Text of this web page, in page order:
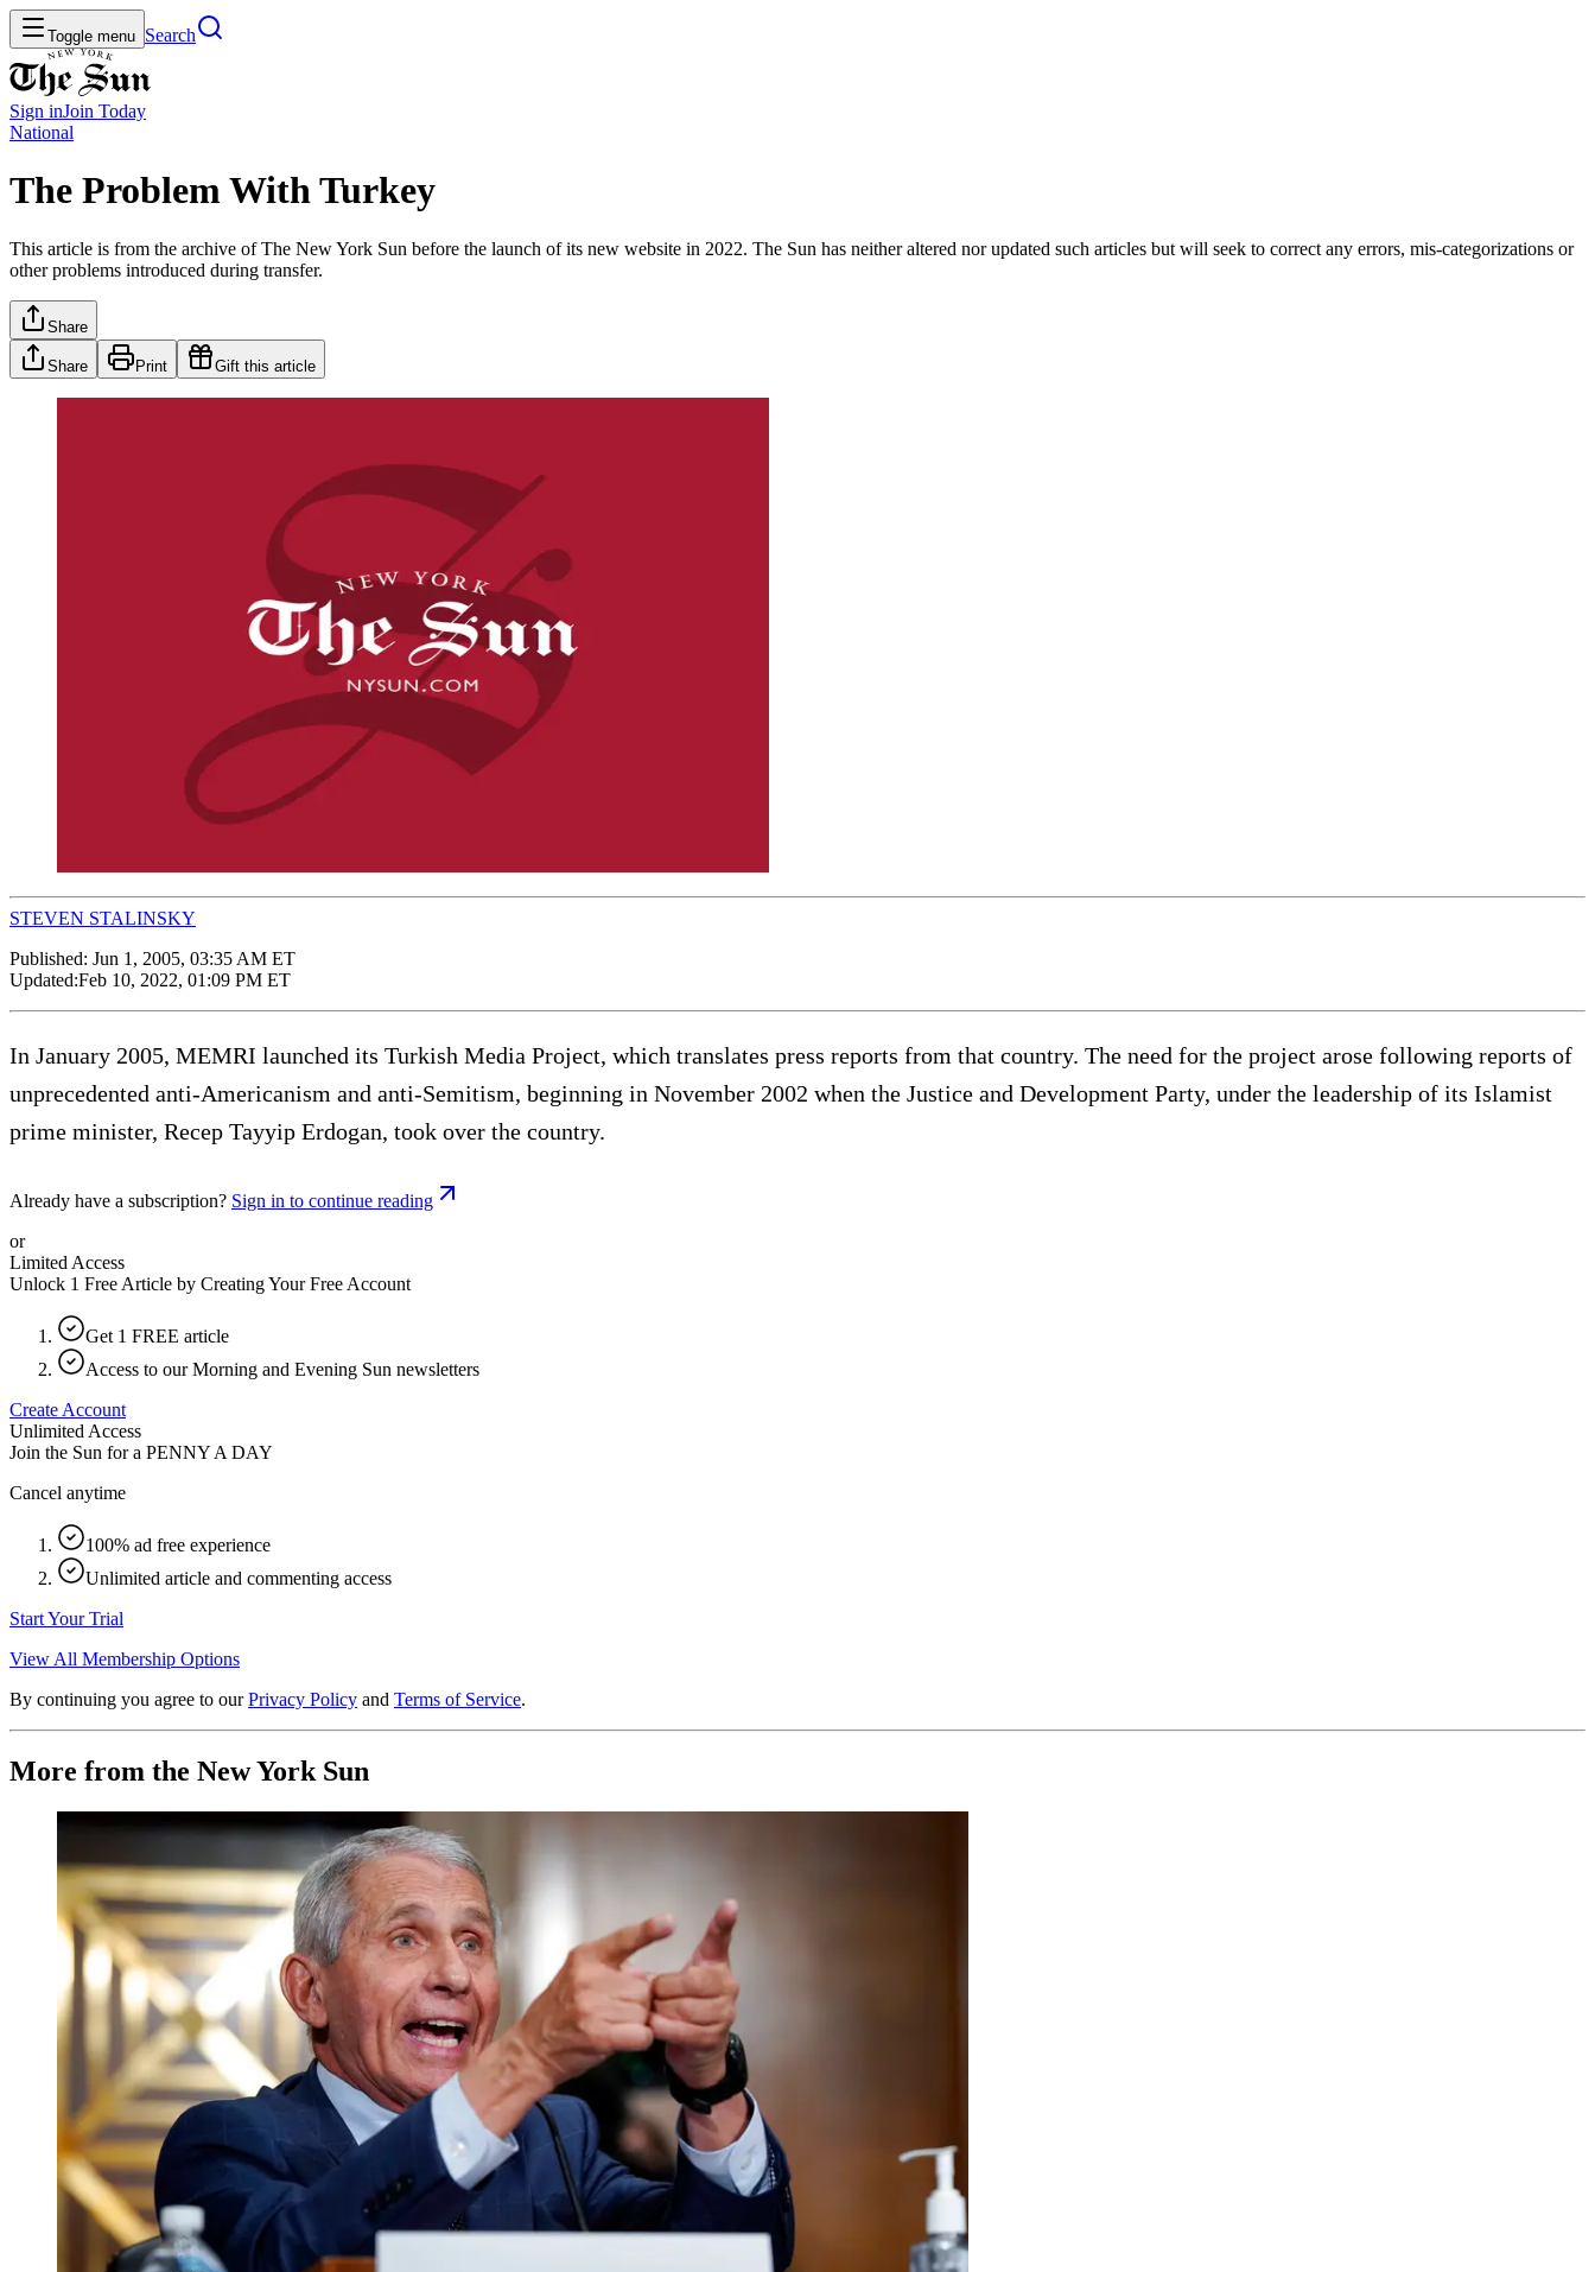
Toggle menu Search
Sign inJoin Today
National
The Problem With Turkey
This article is from the archive of The New York Sun before the launch of its new website in 2022. The Sun has neither altered nor updated such articles but will seek to correct any errors, mis-categorizations or
other problems introduced during transfer.
Share
Share Print Gift this article
STEVEN STALINSKY
Published: Jun 1, 2005, 03:35 AM ET
Updated:Feb 10, 2022, 01:09 PM ET
In January 2005, MEMRI launched its Turkish Media Project, which translates press reports from that country. The need for the project arose following reports of
unprecedented anti-Americanism and anti-Semitism, beginning in November 2002 when the Justice and Development Party, under the leadership of its Islamist
prime minister, Recep Tayyip Erdogan, took over the country.
Already have a subscription? Sign in to continue reading
or
Limited Access
Unlock 1 Free Article by Creating Your Free Account
Get 1 FREE article
Access to our Morning and Evening Sun newsletters
Create Account
Unlimited Access
Join the Sun for a PENNY A DAY
Cancel anytime
100% ad free experience
Unlimited article and commenting access
Start Your Trial
View All Membership Options
By continuing you agree to our Privacy Policy and Terms of Service.
More from the New York Sun